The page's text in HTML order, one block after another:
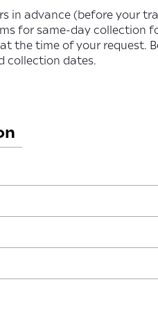
in advance (before your
for same-day collection
the time of your request.
collection dates.